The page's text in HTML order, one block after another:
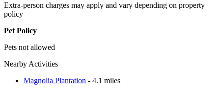
Extra-person charges may apply and vary depending on property
policy
Pet Policy
Pets not allowed
Nearby Activities
Magnolia Plantation - 4.1 miles